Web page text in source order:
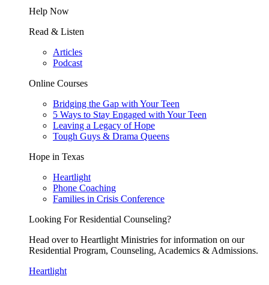
Help Now
Read & Listen
Articles
Podcast
Online Courses
Bridging the Gap with Your Teen
5 Ways to Stay Engaged with Your Teen
Leaving a Legacy of Hope
Tough Guys & Drama Queens
Hope in Texas
Heartlight
Phone Coaching
Families in Crisis Conference
Looking For Residential Counseling?
Head over to Heartlight Ministries for information on our
Residential Program, Counseling, Academics & Admissions.
Heartlight